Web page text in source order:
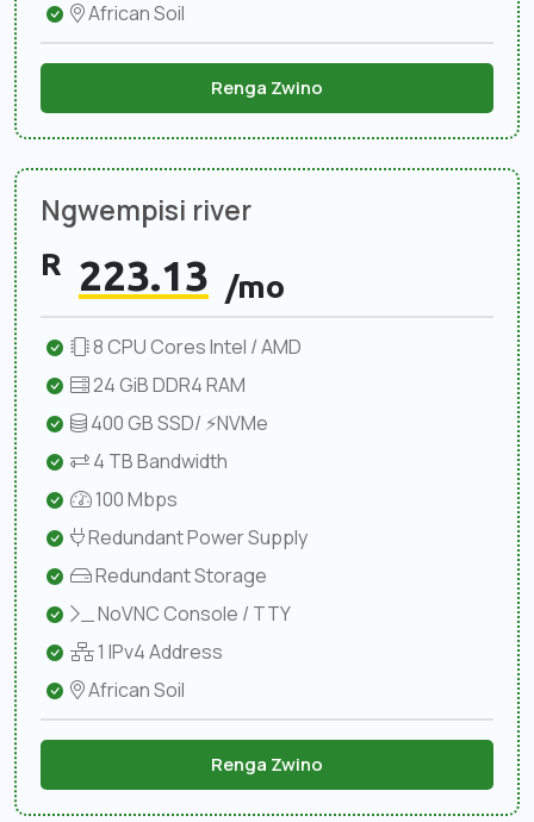
African Soil
Renga Zwino
Ngwempisi river
R 223.13 /mo
8 CPU Cores Intel / AMD
24 GiB DDR4 RAM
400 GB SSD/ ⚡NVMe
4 TB Bandwidth
100 Mbps
Redundant Power Supply
Redundant Storage
NoVNC Console / TTY
1 IPv4 Address
African Soil
Renga Zwino